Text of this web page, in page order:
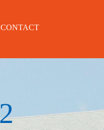
CONTACT